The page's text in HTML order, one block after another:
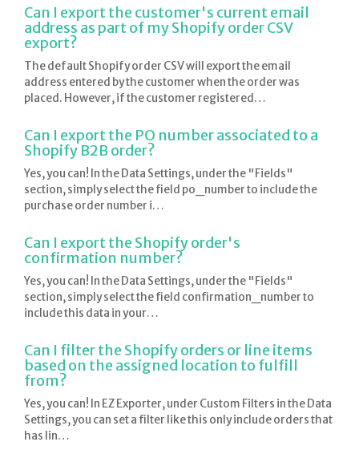
Can I export the customer's current email
address as part of my Shopify order CSV
export?
The default Shopify order CSV will export the email
address entered by the customer when the order was
placed. However, if the customer registered…
Can I export the PO number associated to a
Shopify B2B order?
Yes, you can! In the Data Settings, under the "Fields"
section, simply select the field po_number to include the
purchase order number i…
Can I export the Shopify order's
confirmation number?
Yes, you can! In the Data Settings, under the "Fields"
section, simply select the field confirmation_number to
include this data in your…
Can I filter the Shopify orders or line items
based on the assigned location to fulfill
from?
Yes, you can! In EZ Exporter, under Custom Filters in the Data
Settings, you can set a filter like this only include orders that
has lin…